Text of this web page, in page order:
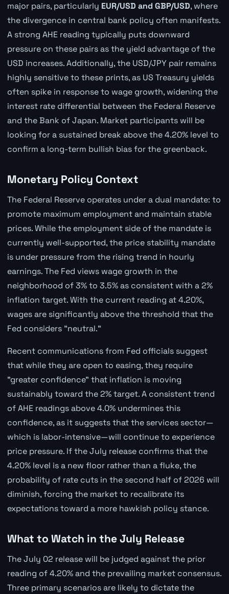
major pairs, particularly EUR/USD and GBP/USD, where
the divergence in central bank policy often manifests.
A strong AHE reading typically puts downward
pressure on these pairs as the yield advantage of the
USD increases. Additionally, the USD/JPY pair remains
highly sensitive to these prints, as US Treasury yields
often spike in response to wage growth, widening the
interest rate differential between the Federal Reserve
and the Bank of Japan. Market participants will be
looking for a sustained break above the 4.20% level to
confirm a long-term bullish bias for the greenback.
Monetary Policy Context
The Federal Reserve operates under a dual mandate: to
promote maximum employment and maintain stable
prices. While the employment side of the mandate is
currently well-supported, the price stability mandate
is under pressure from the rising trend in hourly
earnings. The Fed views wage growth in the
neighborhood of 3% to 3.5% as consistent with a 2%
inflation target. With the current reading at 4.20%,
wages are significantly above the threshold that the
Fed considers "neutral."
Recent communications from Fed officials suggest
that while they are open to easing, they require
"greater confidence" that inflation is moving
sustainably toward the 2% target. A consistent trend
of AHE readings above 4.0% undermines this
confidence, as it suggests that the services sector—
which is labor-intensive—will continue to experience
price pressure. If the July release confirms that the
4.20% level is a new floor rather than a fluke, the
probability of rate cuts in the second half of 2026 will
diminish, forcing the market to recalibrate its
expectations toward a more hawkish policy stance.
What to Watch in the July Release
The July 02 release will be judged against the prior
reading of 4.20% and the prevailing market consensus.
Three primary scenarios are likely to dictate the